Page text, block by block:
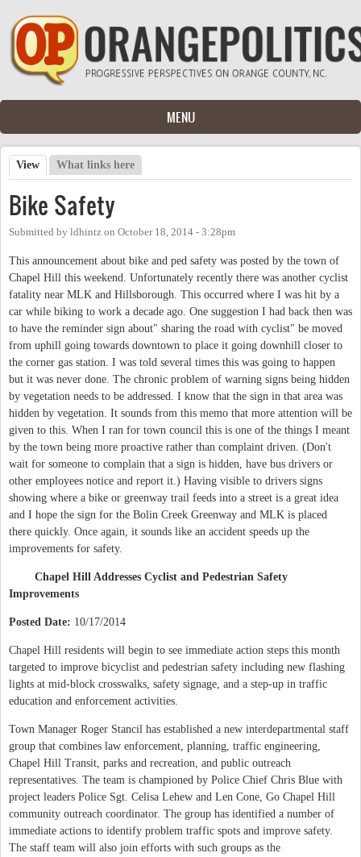
Skip to main content
MENU
Primary tabs
View (active tab)
What links here
Bike Safety
Submitted by ldhintz on October 18, 2014 - 3:28pm
This announcement about bike and ped safety was posted by the town of
Chapel Hill this weekend. Unfortunately recently there was another cyclist
fatality near MLK and Hillsborough. This occurred where I was hit by a
car while biking to work a decade ago. One suggestion I had back then was
to have the reminder sign about" sharing the road with cyclist" be moved
from uphill going towards downtown to place it going downhill closer to
the corner gas station. I was told several times this was going to happen
but it was never done. The chronic problem of warning signs being hidden
by vegetation needs to be addressed. I know that the sign in that area was
hidden by vegetation. It sounds from this memo that more attention will be
given to this. When I ran for town council this is one of the things I meant
by the town being more proactive rather than complaint driven. (Don't
wait for someone to complain that a sign is hidden, have bus drivers or
other employees notice and report it.) Having visible to drivers signs
showing where a bike or greenway trail feeds into a street is a great idea
and I hope the sign for the Bolin Creek Greenway and MLK is placed
there quickly. Once again, it sounds like an accident speeds up the
improvements for safety.
Chapel Hill Addresses Cyclist and Pedestrian Safety
Improvements
Posted Date: 10/17/2014
Chapel Hill residents will begin to see immediate action steps this month
targeted to improve bicyclist and pedestrian safety including new flashing
lights at mid-block crosswalks, safety signage, and a step-up in traffic
education and enforcement activities.
Town Manager Roger Stancil has established a new interdepartmental staff
group that combines law enforcement, planning, traffic engineering,
Chapel Hill Transit, parks and recreation, and public outreach
representatives. The team is championed by Police Chief Chris Blue with
project leaders Police Sgt. Celisa Lehew and Len Cone, Go Chapel Hill
community outreach coordinator. The group has identified a number of
immediate actions to identify problem traffic spots and improve safety.
The staff team will also join efforts with such groups as the